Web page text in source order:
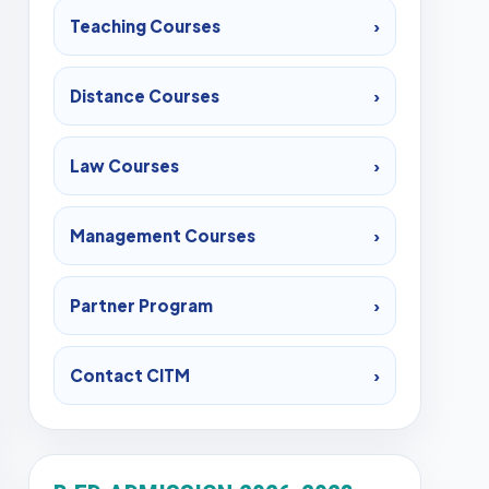
Teaching Courses ›
Distance Courses ›
Law Courses ›
Management Courses ›
Partner Program ›
Contact CITM ›